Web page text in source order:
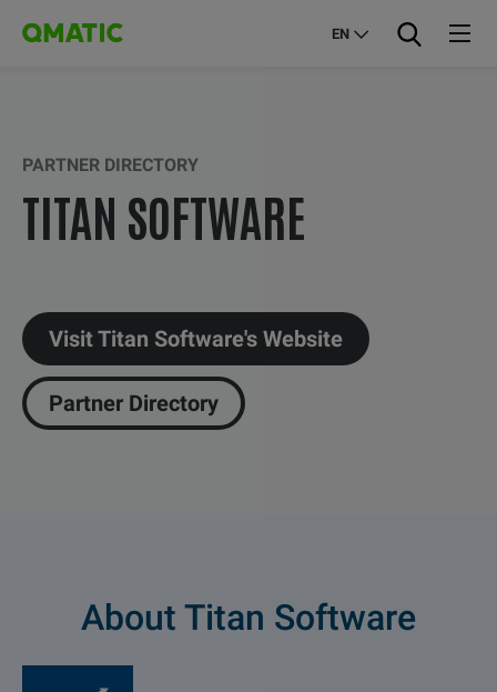
EN
PARTNER DIRECTORY
TITAN SOFTWARE
Visit Titan Software's Website
Partner Directory
About Titan Software